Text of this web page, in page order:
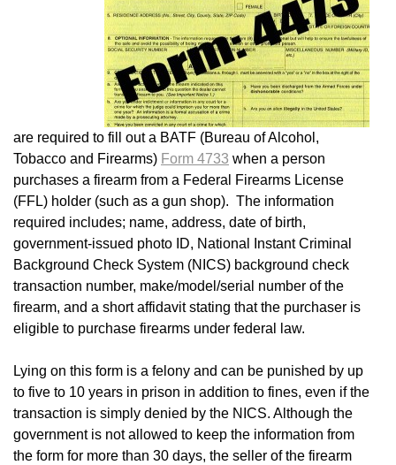
are required to fill out a BATF (Bureau of Alcohol,
Tobacco and Firearms) Form 4733 when a person
purchases a firearm from a Federal Firearms License
(FFL) holder (such as a gun shop). The information
required includes; name, address, date of birth,
government-issued photo ID, National Instant Criminal
Background Check System (NICS) background check
transaction number, make/model/serial number of the
firearm, and a short affidavit stating that the purchaser is
eligible to purchase firearms under federal law.
Lying on this form is a felony and can be punished by up
to five to 10 years in prison in addition to fines, even if the
transaction is simply denied by the NICS. Although the
government is not allowed to keep the information from
the form for more than 30 days, the seller of the firearm